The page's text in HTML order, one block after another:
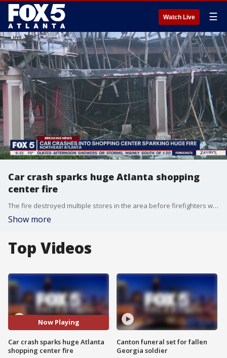
Watch Live ☰
Car crash sparks huge Atlanta shopping
center fire
The fire destroyed multiple stores in the area before firefighters were able to douse the flames. Officials told FOX 5 that the fire started when a vehicle crashed into one of the businesses in the shopping center.
Show more
Top Videos
Now Playing
Car crash sparks huge Atlanta
shopping center fire
Canton funeral set for fallen
Georgia soldier